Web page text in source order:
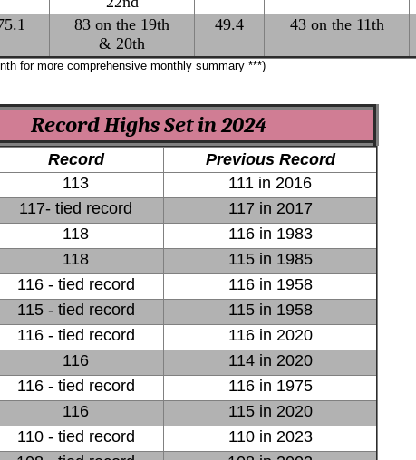
83 on the 19th
& 20th
49.4 43 on the 11th
for more comprehensive monthly summary ***)
Record Highs Set in 2024
Record
Previous Record
113
111 in 2016
117- tied record
117 in 2017
118
116 in 1983
118
115 in 1985
116 - tied record
116 in 1958
115 - tied record
115 in 1958
116 - tied record
116 in 2020
116
114 in 2020
116 - tied record
116 in 1975
116
115 in 2020
110 - tied record
110 in 2023